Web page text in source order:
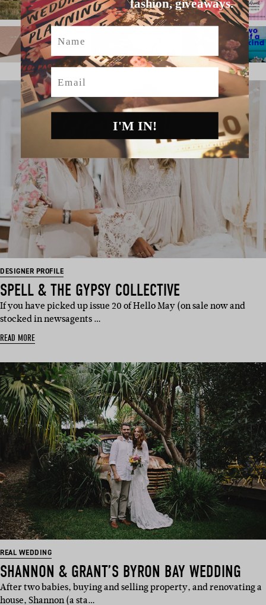
DESIGNER PROFILE
SPELL & THE GYPSY COLLECTIVE
If you have picked up issue 20 of Hello May (on sale now and
stocked in newsagents …
READ MORE
REAL WEDDING
SHANNON & GRANT’S BYRON BAY WEDDING
After two babies, buying and selling property, and renovating a
house, Shannon (a sta…
fashion, giveaways.
Name
Email
I'M IN!